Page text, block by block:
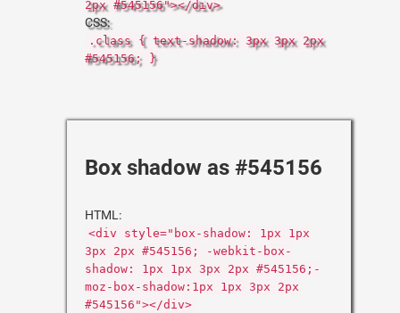
2px #545156"></div>
CSS:
.class { text-shadow: 3px 3px 2px
#545156; }
Box shadow as #545156
HTML:
<div style="box-shadow: 1px 1px
3px 2px #545156; -webkit-box-
shadow: 1px 1px 3px 2px #545156;-
moz-box-shadow:1px 1px 3px 2px
#545156"></div>